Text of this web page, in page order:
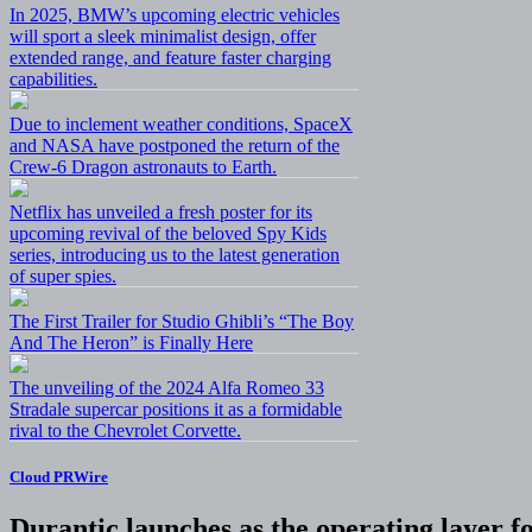
In 2025, BMW’s upcoming electric vehicles
will sport a sleek minimalist design, offer
extended range, and feature faster charging
capabilities.
Due to inclement weather conditions, SpaceX
and NASA have postponed the return of the
Crew-6 Dragon astronauts to Earth.
Netflix has unveiled a fresh poster for its
upcoming revival of the beloved Spy Kids
series, introducing us to the latest generation
of super spies.
The First Trailer for Studio Ghibli’s “The Boy
And The Heron” is Finally Here
The unveiling of the 2024 Alfa Romeo 33
Stradale supercar positions it as a formidable
rival to the Chevrolet Corvette.
Cloud PRWire